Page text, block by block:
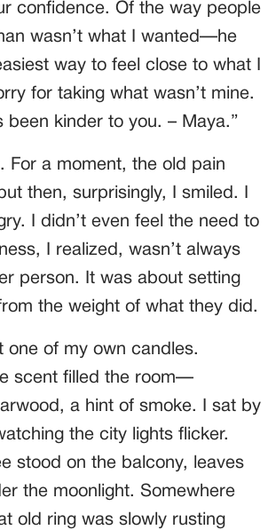
confidence. Of the way people
wasn’t what I wanted—he
way to feel close to what I
for taking what wasn’t mine.
been kinder to you. – Maya.”
For a moment, the old pain
then, surprisingly, I smiled. I
I didn’t even feel the need to
I realized, wasn’t always
person. It was about setting
the weight of what they did.
one of my own candles.
scent filled the room—
a hint of smoke. I sat by
the city lights flicker.
stood on the balcony, leaves
the moonlight. Somewhere
old ring was slowly rusting